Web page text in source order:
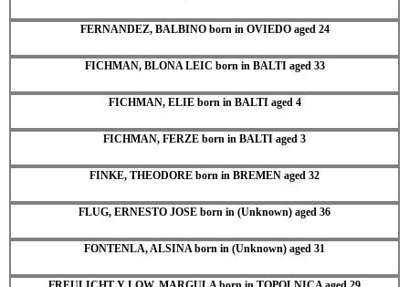
FERNANDEZ, BALBINO born in OVIEDO aged 24
FICHMAN, BLONA LEIC born in BALTI aged 33
FICHMAN, ELIE born in BALTI aged 4
FICHMAN, FERZE born in BALTI aged 3
FINKE, THEODORE born in BREMEN aged 32
FLUG, ERNESTO JOSE born in (Unknown) aged 36
FONTENLA, ALSINA born in (Unknown) aged 31